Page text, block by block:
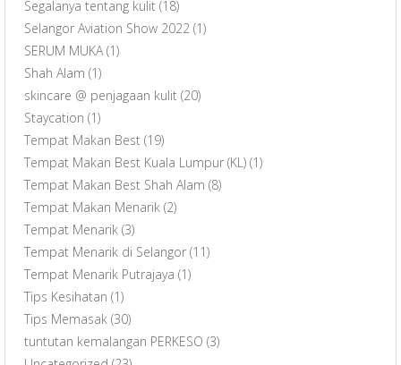
Segalanya tentang kulit (18)
Selangor Aviation Show 2022 (1)
SERUM MUKA (1)
Shah Alam (1)
skincare @ penjagaan kulit (20)
Staycation (1)
Tempat Makan Best (19)
Tempat Makan Best Kuala Lumpur (KL) (1)
Tempat Makan Best Shah Alam (8)
Tempat Makan Menarik (2)
Tempat Menarik (3)
Tempat Menarik di Selangor (11)
Tempat Menarik Putrajaya (1)
Tips Kesihatan (1)
Tips Memasak (30)
tuntutan kemalangan PERKESO (3)